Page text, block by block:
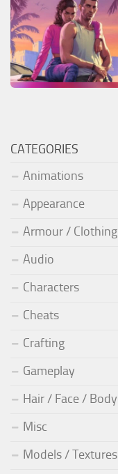
CATEGORIES
Animations
Appearance
Armour / Clothing
Audio
Characters
Cheats
Crafting
Gameplay
Hair / Face / Body
Misc
Models / Textures